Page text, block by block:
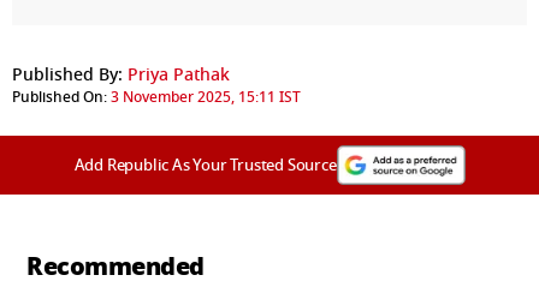
Published By: Priya Pathak
Published On:3 November 2025, 15:11 IST
Add Republic As Your Trusted Source
Recommended